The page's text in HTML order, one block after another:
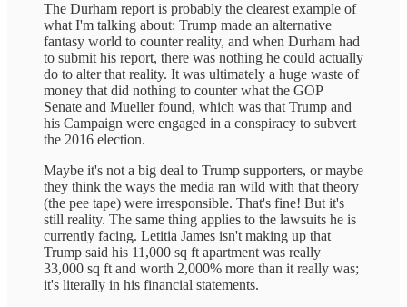
The Durham report is probably the clearest example of
what I'm talking about: Trump made an alternative
fantasy world to counter reality, and when Durham had
to submit his report, there was nothing he could actually
do to alter that reality. It was ultimately a huge waste of
money that did nothing to counter what the GOP
Senate and Mueller found, which was that Trump and
his Campaign were engaged in a conspiracy to subvert
the 2016 election.
Maybe it's not a big deal to Trump supporters, or maybe
they think the ways the media ran wild with that theory
(the pee tape) were irresponsible. That's fine! But it's
still reality. The same thing applies to the lawsuits he is
currently facing. Letitia James isn't making up that
Trump said his 11,000 sq ft apartment was really
33,000 sq ft and worth 2,000% more than it really was;
it's literally in his financial statements.